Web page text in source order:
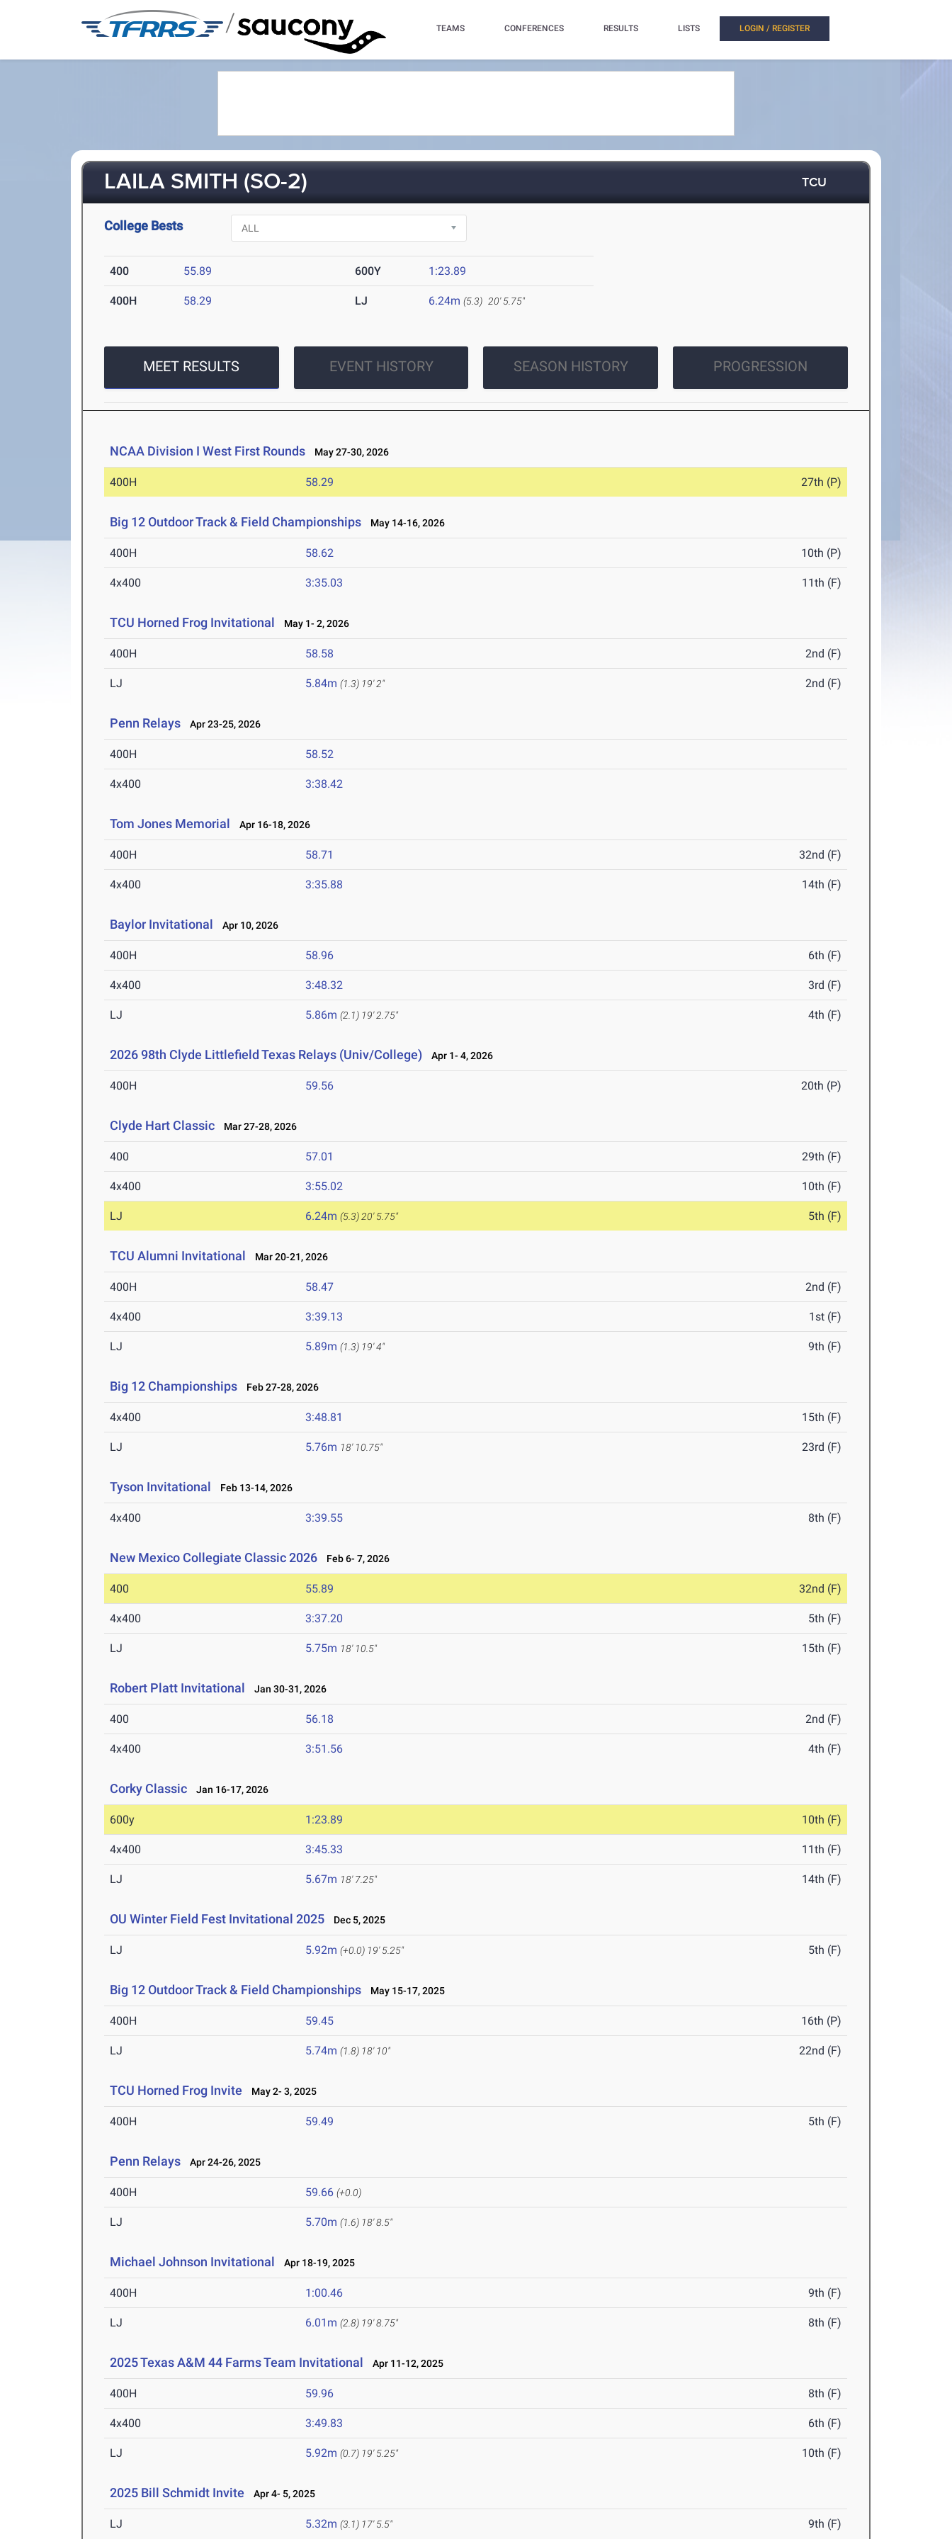
/ TEAMS CONFERENCES RESULTS LISTS LOGIN / REGISTER
LAILA SMITH (SO-2) TCU
College Bests
400 55.89 600Y 1:23.89
400H 58.29 LJ 6.24m (5.3) 20' 5.75"
MEET RESULTS EVENT HISTORY SEASON HISTORY PROGRESSION
NCAA Division I West First Rounds May 27-30, 2026
400H 58.29 27th (P)
Big 12 Outdoor Track & Field Championships May 14-16, 2026
400H 58.62 10th (P)
4x400 3:35.03 11th (F)
TCU Horned Frog Invitational May 1- 2, 2026
400H 58.58 2nd (F)
LJ 5.84m (1.3) 19' 2" 2nd (F)
Penn Relays Apr 23-25, 2026
400H 58.52
4x400 3:38.42
Tom Jones Memorial Apr 16-18, 2026
400H 58.71 32nd (F)
4x400 3:35.88 14th (F)
Baylor Invitational Apr 10, 2026
400H 58.96 6th (F)
4x400 3:48.32 3rd (F)
LJ 5.86m (2.1) 19' 2.75" 4th (F)
2026 98th Clyde Littlefield Texas Relays (Univ/College) Apr 1- 4, 2026
400H 59.56 20th (P)
Clyde Hart Classic Mar 27-28, 2026
400 57.01 29th (F)
4x400 3:55.02 10th (F)
LJ 6.24m (5.3) 20' 5.75" 5th (F)
TCU Alumni Invitational Mar 20-21, 2026
400H 58.47 2nd (F)
4x400 3:39.13 1st (F)
LJ 5.89m (1.3) 19' 4" 9th (F)
Big 12 Championships Feb 27-28, 2026
4x400 3:48.81 15th (F)
LJ 5.76m 18' 10.75" 23rd (F)
Tyson Invitational Feb 13-14, 2026
4x400 3:39.55 8th (F)
New Mexico Collegiate Classic 2026 Feb 6- 7, 2026
400 55.89 32nd (F)
4x400 3:37.20 5th (F)
LJ 5.75m 18' 10.5" 15th (F)
Robert Platt Invitational Jan 30-31, 2026
400 56.18 2nd (F)
4x400 3:51.56 4th (F)
Corky Classic Jan 16-17, 2026
600y 1:23.89 10th (F)
4x400 3:45.33 11th (F)
LJ 5.67m 18' 7.25" 14th (F)
OU Winter Field Fest Invitational 2025 Dec 5, 2025
LJ 5.92m (+0.0) 19' 5.25" 5th (F)
Big 12 Outdoor Track & Field Championships May 15-17, 2025
400H 59.45 16th (P)
LJ 5.74m (1.8) 18' 10" 22nd (F)
TCU Horned Frog Invite May 2- 3, 2025
400H 59.49 5th (F)
Penn Relays Apr 24-26, 2025
400H 59.66 (+0.0)
LJ 5.70m (1.6) 18' 8.5"
Michael Johnson Invitational Apr 18-19, 2025
400H 1:00.46 9th (F)
LJ 6.01m (2.8) 19' 8.75" 8th (F)
2025 Texas A&M 44 Farms Team Invitational Apr 11-12, 2025
400H 59.96 8th (F)
4x400 3:49.83 6th (F)
LJ 5.92m (0.7) 19' 5.25" 10th (F)
2025 Bill Schmidt Invite Apr 4- 5, 2025
LJ 5.32m (3.1) 17' 5.5" 9th (F)